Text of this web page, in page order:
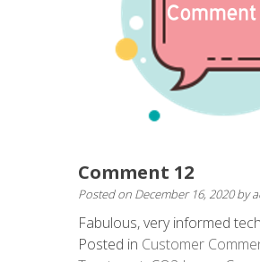
Comment 12
Posted on December 16, 2020by
Fabulous, very informed
Posted in Customer